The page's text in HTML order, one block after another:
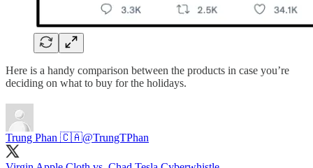
Here is a handy comparison between the products in case you’re
deciding on what to buy for the holidays.
Trung Phan 🇨🇦@TrungTPhan